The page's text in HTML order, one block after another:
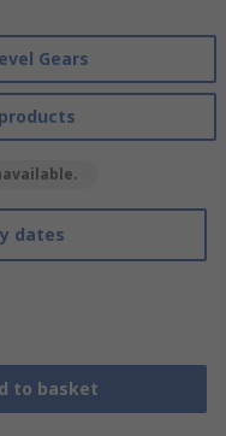
Gears
dates
to basket